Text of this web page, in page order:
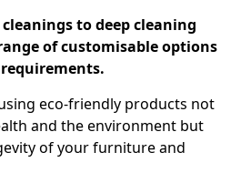
to deep cleaning
of customisable options
eco-friendly products not
and the environment but
of your furniture and